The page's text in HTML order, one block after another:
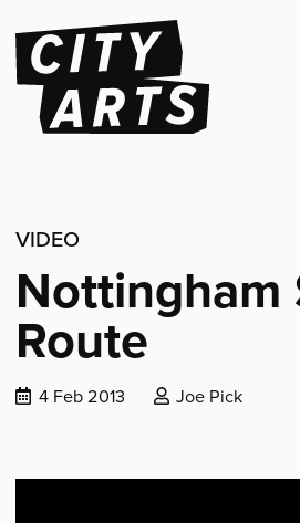
VIDEO
Nottingham
Route
Date
4 Feb 2013
Posted
Joe Pick